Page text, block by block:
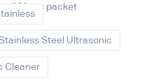
100pcs packet
Steel Ultrasonic
Cleaner